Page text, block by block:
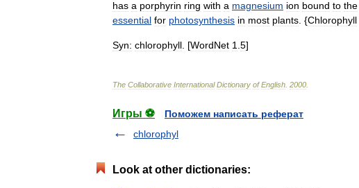
has a porphyrin ring with a magnesium ion bound to the
essential for photosynthesis in most plants . {Chlorophyll
Syn: chlorophyll . [WordNet 1 5]
The Collaborative International Dictionary of English 2000
Игры ⚽
Поможем написать реферат
chlorophyl
Look at other dictionaries: